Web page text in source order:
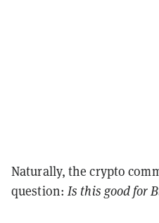
Naturally, the crypto
question: Is this good for